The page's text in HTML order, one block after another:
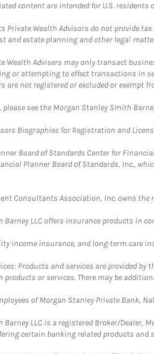
content are intended for U.S. residents
Private Wealth Advisors do not provide
and estate planning and other legal
Wealth Advisers may only transact
or attempting to effect transactions in
are not registered or excluded or exempt
see the Morgan Stanley Smith
Biographies for Registration and
Board of Standards Center for
Planner Board of Standards, Inc.,
Consultants Association, Inc. owns
Barney LLC offers insurance products in
income insurance, and long-term care
Products and services are provided
or services. There may be
of Morgan Stanley Private Bank,
LLC is a registered Broker/Dealer,
certain banking related products and